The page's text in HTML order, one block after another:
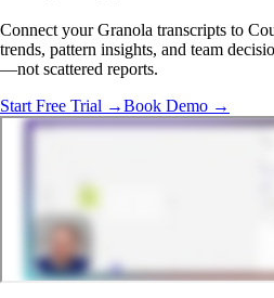
Connect your Granola transcripts to
trends, pattern insights, and team
—not scattered reports.
Start Free Trial →Book Demo →